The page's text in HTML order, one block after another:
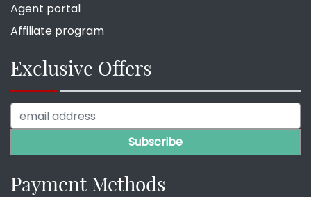
Agent portal
Affiliate program
Exclusive Offers
Payment Methods